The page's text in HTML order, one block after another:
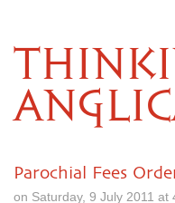
Parochial Fees
on Saturday, 9 July 2011 at